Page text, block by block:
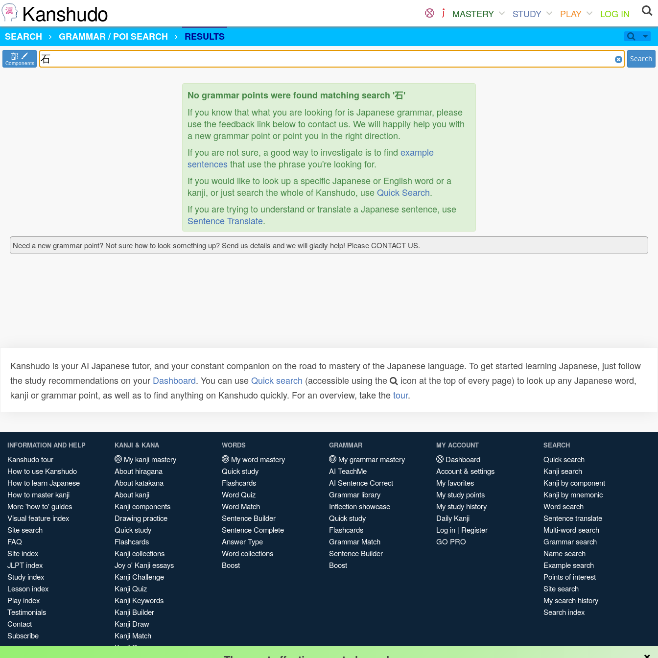
Kanshudo MASTERY STUDY PLAY
LOG IN
SEARCH
GRAMMAR / POI SEARCH RESULTS
部
Components Search
No grammar points were found matching search '石'
If you know that what you are looking for is Japanese grammar, please
use the feedback link below to contact us. We will happily help you with
a new grammar point or point you in the right direction.
If you are not sure, a good way to investigate is to find example
sentencesthat use the phrase you're looking for.
If you would like to look up a specific Japanese or English word or a
kanji, or just search the whole of Kanshudo, useQuick Search.
If you are trying to understand or translate a Japanese sentence, use
Sentence Translate.
Need a new grammar point? Not sure how to look something up? Send us details and we will gladly help! Please CONTACT US.
Kanshudo is your AI Japanese tutor, and your constant companion on the road to mastery of the Japanese language. To get started learning Japanese, just follow
the study recommendations on your Dashboard. You can useQuick search (accessible using the
icon at the top of every page) to look up any Japanese word,
kanji or grammar point, as well as to find anything on Kanshudo quickly. For an overview, take thetour.
INFORMATION AND HELP
Kanshudo tour
How to use Kanshudo
How to learn Japanese
How to master kanji
More 'how to' guides
Visual feature index
Site search
FAQ
Site index
JLPT index
Study index
Lesson index
Play index
Testimonials
Contact
Subscribe
KANJI & KANA
My kanji mastery
About hiragana
About katakana
About kanji
Kanji components
Drawing practice
Quick study
Flashcards
Kanji collections
Joy o' Kanji essays
Kanji Challenge
Kanji Quiz
Kanji Keywords
Kanji Builder
Kanji Draw
Kanji Match
Kanji Pop
WORDS
My word mastery
Quick study
Flashcards
Word Quiz
Word Match
Sentence Builder
Sentence Complete
Answer Type
Word collections
Boost
GRAMMAR
My grammar mastery
AI TeachMe
AI Sentence Correct
Grammar library
Inflection showcase
Quick study
Flashcards
Grammar Match
Sentence Builder
Boost
MY ACCOUNT
Dashboard
Account & settings
My favorites
My study points
My study history
Daily Kanji
Log in | Register
GO PRO
SEARCH
Quick search
Kanji search
Kanji by component
Kanji by mnemonic
Word search
Sentence translate
Multi-word search
Grammar search
Name search
Example search
Points of interest
Site search
My search history
Search index